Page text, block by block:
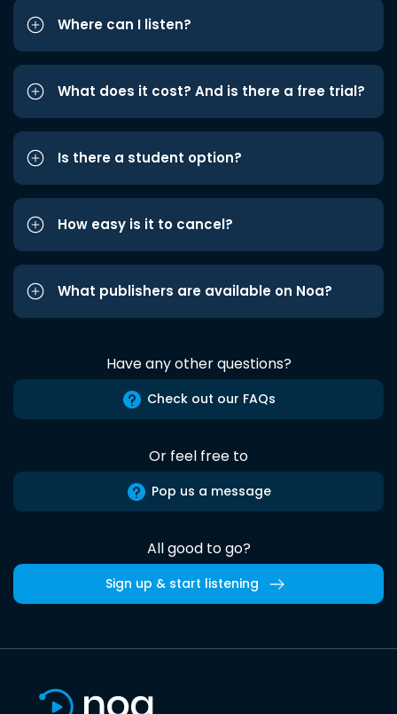
Where can I listen?
What does it cost? And is there a free trial?
Is there a student option?
How easy is it to cancel?
What publishers are available on Noa?
Have any other questions?
Check out our FAQs
Or feel free to
Pop us a message
All good to go?
Sign up & start listening